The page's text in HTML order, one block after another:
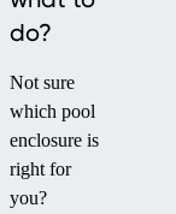
do?
Not sure
which pool
enclosure is
right for
you?